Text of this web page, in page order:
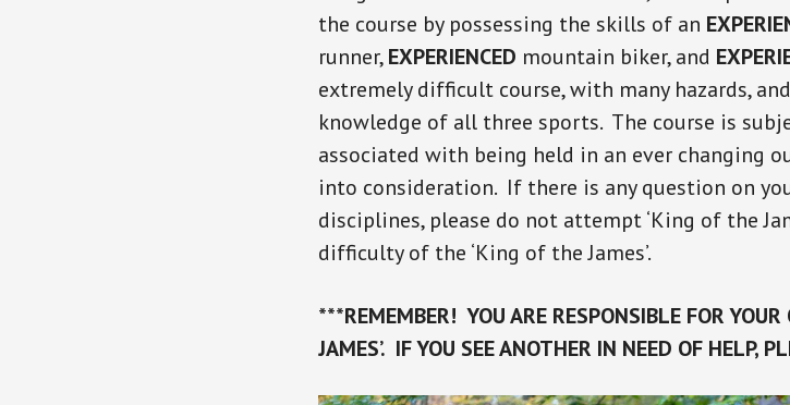
the course by possessing the skills of an
runner,EXPERIENCED mountain biker, and
extremely difficult course, with many hazards,
knowledge of all three sports. The course is
associated with being held in an ever changing
into consideration. If there is any question on
disciplines, please do not attempt ‘King of the
difficulty of the ‘King of the James’.
***REMEMBER! YOU ARE RESPONSIBLE FOR
JAMES’. IF YOU SEE ANOTHER IN NEED OF HELP,